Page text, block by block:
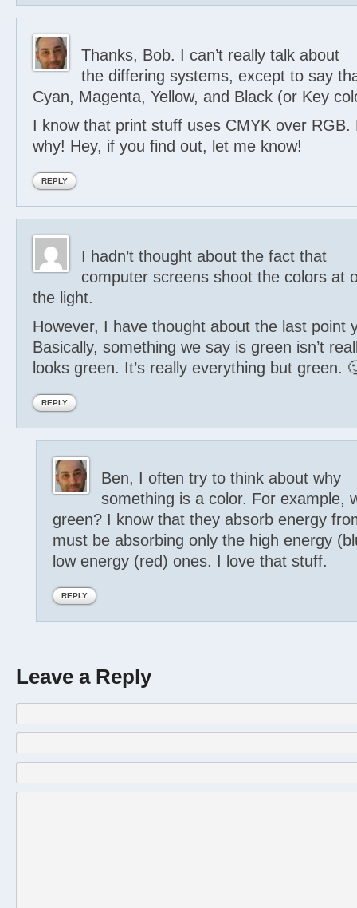
Thanks, Bob. I can’t really talk about
the differing systems, except to say
Cyan, Magenta, Yellow, and Black (or Key
I know that print stuff uses CMYK over RGB.
why! Hey, if you find out, let me know!
REPLY
I hadn’t thought about the fact that
computer screens shoot the colors at
the light.
However, I have thought about the last point
Basically, something we say is green isn’t
looks green. It’s really everything but green.
REPLY
Ben, I often try to think about why
something is a color. For example,
green? I know that they absorb energy
must be absorbing only the high energy
low energy (red) ones. I love that stuff.
REPLY
Leave a Reply